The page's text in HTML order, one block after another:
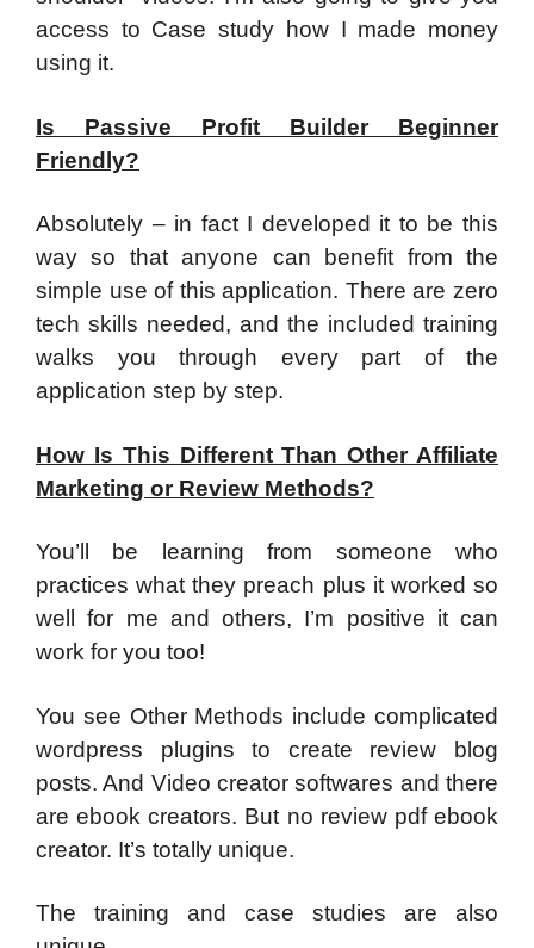
access to Case study how I made money
using it.
Is Passive Profit Builder Beginner
Friendly?
​Absolutely – in fact I developed it to be this
way so that anyone can benefit from the
simple use of this application. There are zero
tech skills needed, and the included training
walks you through every part of the
application step by step.
How Is This Different Than Other Affiliate
Marketing or Review Methods?
​You’ll be learning from someone who
practices what they preach plus it worked so
well for me and others, I’m positive it can
work for you too!
You see Other Methods include complicated
wordpress plugins to create review blog
posts. And Video creator softwares and there
are ebook creators. But no review pdf ebook
creator. It’s totally unique.
The training and case studies are also